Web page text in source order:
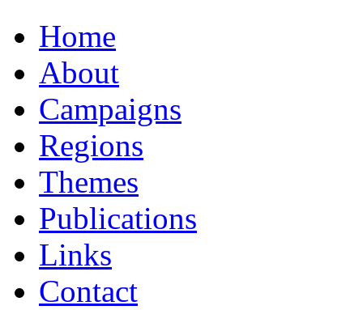
Home
About
Campaigns
Regions
Themes
Publications
Links
Contact